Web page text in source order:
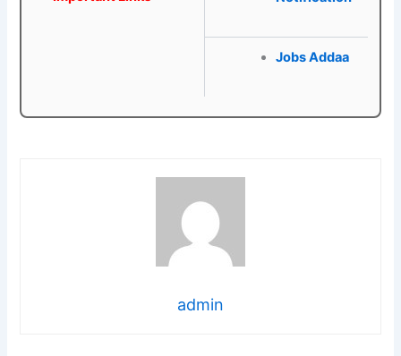
Jobs Addaa
admin